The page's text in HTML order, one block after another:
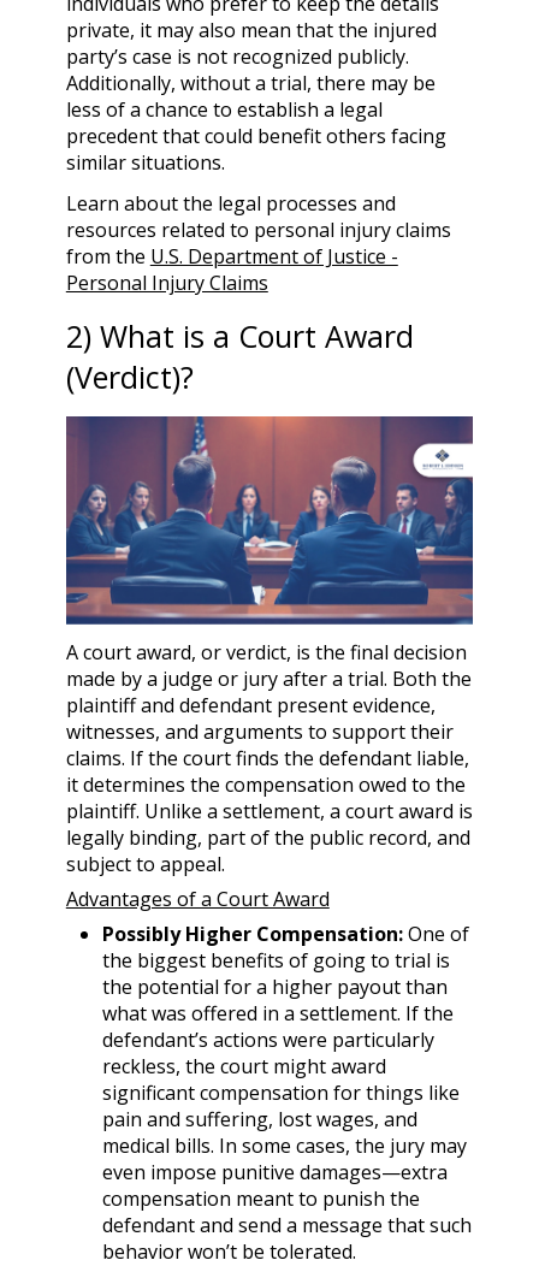
private, it may also mean that the injured
party’s case is not recognized publicly.
Additionally, without a trial, there may be
less of a chance to establish a legal
precedent that could benefit others facing
similar situations.
Learn about the legal processes and
resources related to personal injury claims
from the U.S. Department of Justice -
Personal Injury Claims
2) What is a Court Award
(Verdict)?
A court award, or verdict, is the final decision
made by a judge or jury after a trial. Both the
plaintiff and defendant present evidence,
witnesses, and arguments to support their
claims. If the court finds the defendant liable,
it determines the compensation owed to the
plaintiff. Unlike a settlement, a court award is
legally binding, part of the public record, and
subject to appeal.
Advantages of a Court Award
Possibly Higher Compensation:One of
the biggest benefits of going to trial is
the potential for a higher payout than
what was offered in a settlement. If the
defendant’s actions were particularly
reckless, the court might award
significant compensation for things like
pain and suffering, lost wages, and
medical bills. In some cases, the jury may
even impose punitive damages—extra
compensation meant to punish the
defendant and send a message that such
behavior won’t be tolerated.